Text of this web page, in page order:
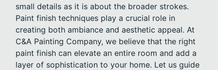
small details as it is about the broader strokes.
Paint finish techniques play a crucial role in
creating both ambiance and aesthetic appeal. At
C&A Painting Company, we believe that the right
paint finish can elevate an entire room and add a
layer of sophistication to your home. Let us guide